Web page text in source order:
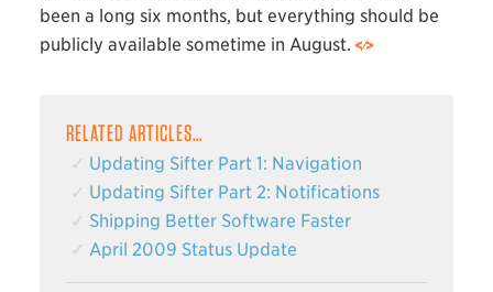
been a long six months, but everything should be
publicly available sometime in August.
RELATED ARTICLES…
Updating Sifter Part 1: Navigation
Updating Sifter Part 2: Notifications
Shipping Better Software Faster
April 2009 Status Update